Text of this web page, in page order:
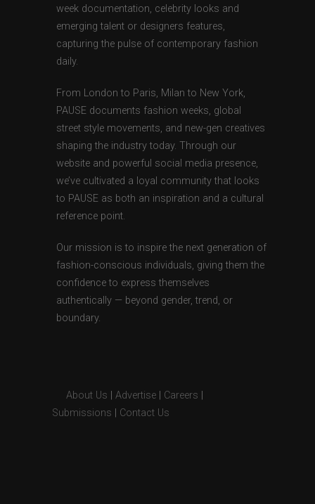
week documentation, celebrity looks and
emerging talent or designers features,
capturing the pulse of contemporary fashion
daily.
From London to Paris, Milan to New York,
PAUSE documents fashion weeks, global
street style movements, and new-gen creatives
shaping the industry today. Through our
website and powerful social media presence,
we’ve cultivated a loyal community that looks
to PAUSE as both an inspiration and a cultural
reference point.
Our mission is to inspire the next generation of
fashion-conscious individuals, giving them the
confidence to express themselves
authentically — beyond gender, trend, or
boundary.
About Us Advertise Careers
Submissions
Contact Us